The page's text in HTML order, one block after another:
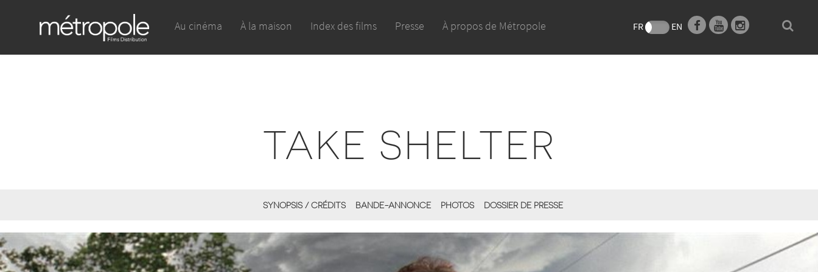
Au cinéma À la maison Index des films Presse À propos de Métropole FR EN
TAKE SHELTER
SYNOPSIS / CRÉDITS BANDE-ANNONCE PHOTOS DOSSIER DE PRESSE